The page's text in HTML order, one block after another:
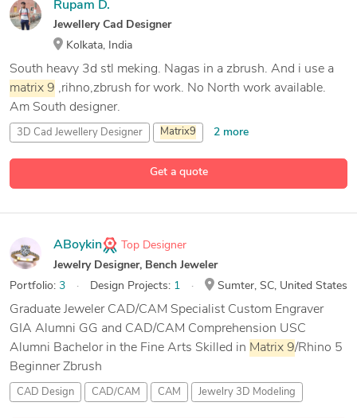
Get a quote
Rupam D.
Jewellery Cad Designer
Kolkata, India
South heavy 3d stl meking. Nagas in a zbrush. And i use a
matrix 9 ,rihno,zbrush for work. No North work available.
Am South designer.
3D Cad Jewellery Designer Matrix9 2 more
Rhinoceros (RhinoCAD, Rhino 3D 1 more
ABoykin
Top Designer
Jewelry Designer, Bench Jeweler
Portfolio: 3 Design Projects: 1 Sumter, SC, United States
Graduate Jeweler CAD/CAM Specialist Custom Engraver
GIA Alumni GG and CAD/CAM Comprehension USC
Alumni Bachelor in the Fine Arts Skilled in Matrix 9/Rhino 5
Beginner Zbrush
CAD Design CAD/CAM CAM Jewelry 3D Modeling